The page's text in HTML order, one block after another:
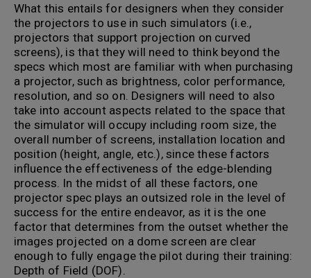
What this entails for designers when they consider
the projectors to use in such simulators (i.e.,
projectors that support projection on curved
screens), is that they will need to think beyond the
specs which most are familiar with when purchasing
a projector, such as brightness, color performance,
resolution, and so on. Designers will need to also
take into account aspects related to the space that
the simulator will occupy including room size, the
overall number of screens, installation location and
position (height, angle, etc.), since these factors
influence the effectiveness of the edge-blending
process. In the midst of all these factors, one
projector spec plays an outsized role in the level of
success for the entire endeavor, as it is the one
factor that determines from the outset whether the
images projected on a dome screen are clear
enough to fully engage the pilot during their training:
Depth of Field (DOF).